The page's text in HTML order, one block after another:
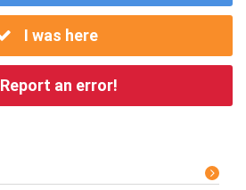
I was here
Report an error!